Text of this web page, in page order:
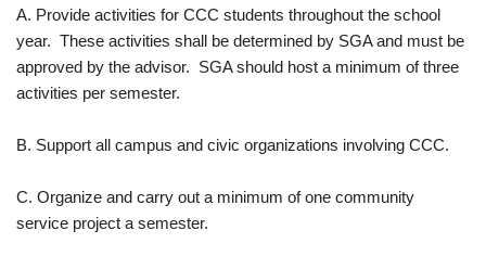
A. Provide activities for CCC students throughout the school
year. These activities shall be determined by SGA and must be
approved by the advisor. SGA should host a minimum of three
activities per semester.
B. Support all campus and civic organizations involving CCC.
C. Organize and carry out a minimum of one community
service project a semester.